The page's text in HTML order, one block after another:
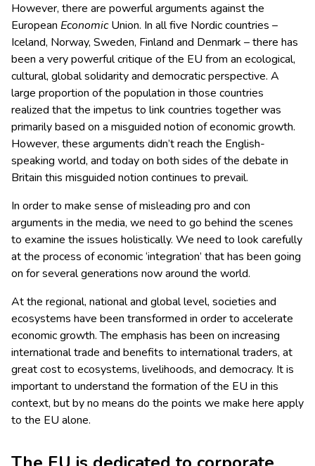
However, there are powerful arguments against the
European EconomicUnion. In all five Nordic countries –
Iceland, Norway, Sweden, Finland and Denmark – there has
been a very powerful critique of the EU from an ecological,
cultural, global solidarity and democratic perspective. A
large proportion of the population in those countries
realized that the impetus to link countries together was
primarily based on a misguided notion of economic growth.
However, these arguments didn’t reach the English-
speaking world, and today on both sides of the debate in
Britain this misguided notion continues to prevail.
In order to make sense of misleading pro and con
arguments in the media, we need to go behind the scenes
to examine the issues holistically. We need to look carefully
at the process of economic ‘integration’ that has been going
on for several generations now around the world.
At the regional, national and global level, societies and
ecosystems have been transformed in order to accelerate
economic growth. The emphasis has been on increasing
international trade and benefits to international traders, at
great cost to ecosystems, livelihoods, and democracy. It is
important to understand the formation of the EU in this
context, but by no means do the points we make here apply
to the EU alone.